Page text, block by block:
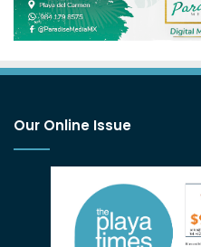
Our Online Issue